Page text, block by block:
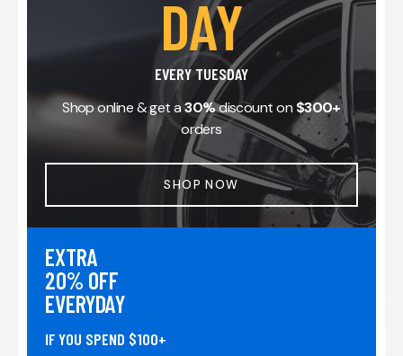
DAY
EVERY TUESDAY
Shop online & get a30%discount on $300+
orders
SHOP NOW
EXTRA
20% OFF
EVERYDAY
IF YOU SPEND $100+